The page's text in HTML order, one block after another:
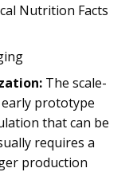
Nutrition Facts
The scale-
prototype
that can be
requires a
production